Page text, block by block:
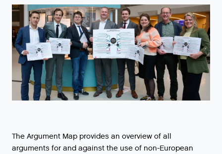
The Argument Map provides an overview of all
arguments for and against the use of non-European